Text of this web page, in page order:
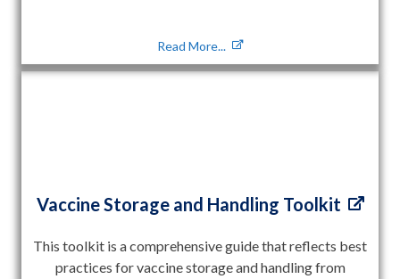
Read More...
Vaccine Storage and Handling Toolkit
This toolkit is a comprehensive guide that reflects best
practices for vaccine storage and handling from